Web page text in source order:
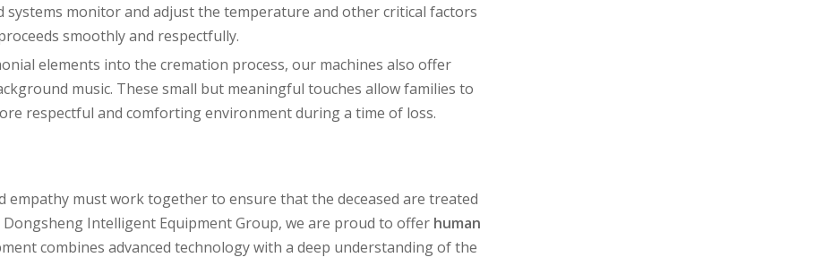
systems monitor and adjust the temperature and other critical factors
smoothly and respectfully.
elements into the cremation process, our machines also offer
music. These small but meaningful touches allow families to
respectful and comforting environment during a time of loss.
empathy must work together to ensure that the deceased are treated
Intelligent Equipment Group, we are proud to offer human
combines advanced technology with a deep understanding of the